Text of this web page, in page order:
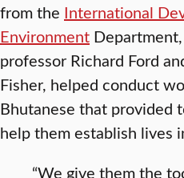
from the International
Environment
professor Richard Ford
Fisher, helped conduct
Bhutanese that provided
help them establish lives
“We give them the